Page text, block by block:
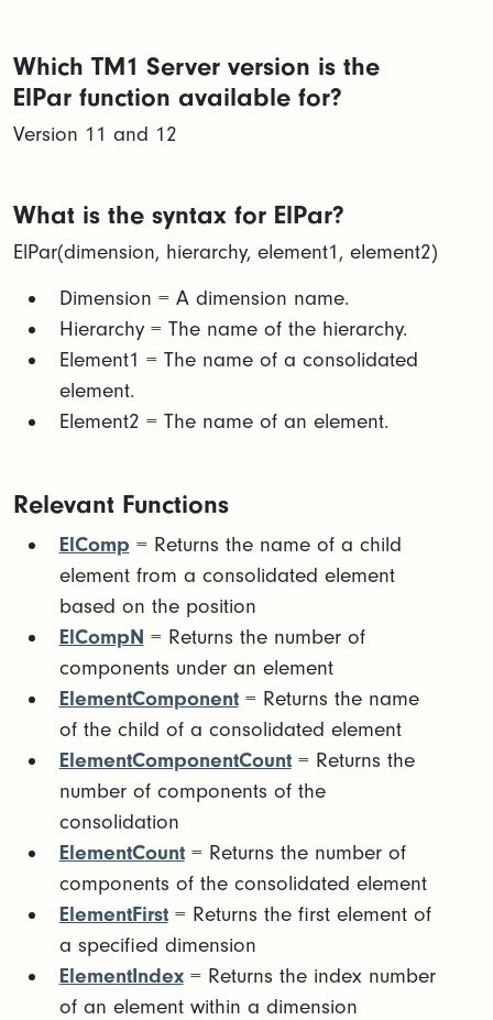
Which TM1 Server version is the
ElPar function available for?
Version 11 and 12
What is the syntax for ElPar?
ElPar(dimension, hierarchy, element1, element2)
​Dimension = A dimension name.​
Hierarchy = The name of the hierarchy.​
Element1 = The name of a consolidated
element.​
Element2 = The name of an element.
Relevant Functions
ElComp = Returns the name of a child
element from a consolidated element
based on the position
ElCompN = Returns the number of
components under an element
ElementComponent= Returns the name
of the child of a consolidated element
ElementComponentCount= Returns the
number of components of the
consolidation
ElementCount= Returns the number of
components of the consolidated element
ElementFirst= Returns the first element of
a specified dimension
ElementIndex= Returns the index number
of an element within a dimension